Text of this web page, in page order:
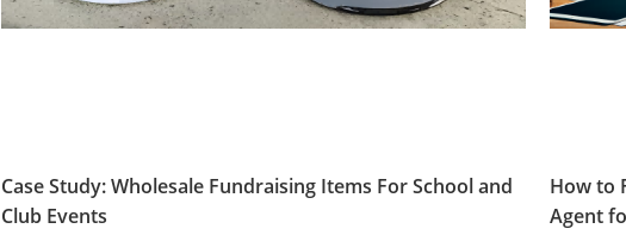
Case Study: Wholesale Fundraising Items For School and
Club Events
How to
Agent